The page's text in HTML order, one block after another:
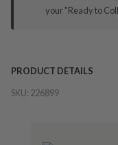
your "Ready to
PRODUCT DETAILS
SKU: 226899